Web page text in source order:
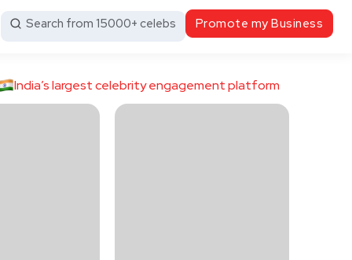
Search from 15000+ celebs Promote my Business
India’s largest celebrity engagement platform